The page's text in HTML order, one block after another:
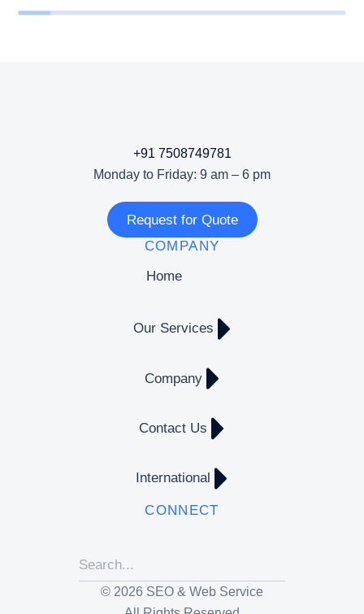
+91 7508749781
Monday to Friday: 9 am – 6 pm
Request for Quote
COMPANY
Home
Our Services
Company
Contact Us
International
CONNECT
© 2026 SEO & Web Service